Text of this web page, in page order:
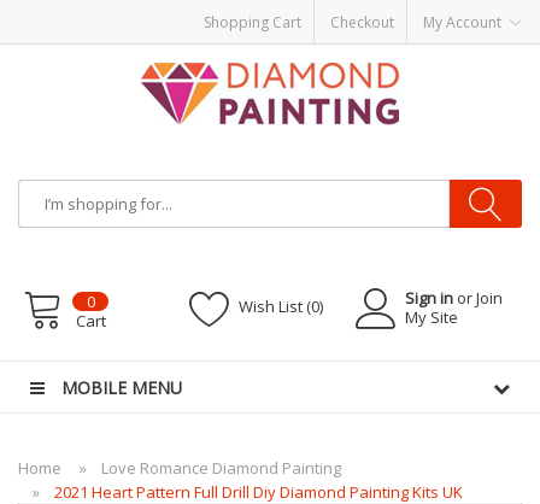
Shopping Cart Checkout My Account
Disposable VapesVape kitsvapor e-liquids E-Liquid
Sign in or Join
My Site
Wish List (0)
0
Cart
MOBILE MENU
Home
Love Romance Diamond Painting
2021 Heart Pattern Full Drill Diy Diamond Painting Kits UK